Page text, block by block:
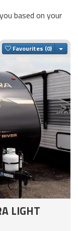
based on your
Favourites
LIGHT